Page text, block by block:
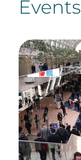
Events